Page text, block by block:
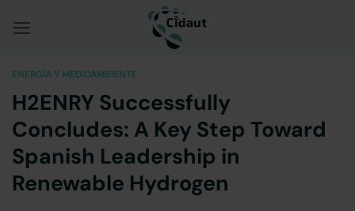
ENERGÍA Y MEDIOAMBIENTE
H2ENRY Successfully
Concludes: A Key Step Toward
Spanish Leadership in
Renewable Hydrogen